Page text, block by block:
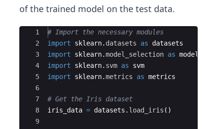
of the trained model on the test data.
Ace Editor
1
2
3
4
5
6
7
8
9
# Import the necessary modules
import
sklearn. datasets as
datasets
import
sklearn.model_selection as
import
sklearn. svm as
svm
import
sklearn.metrics as metrics
# Get the Iris dataset
iris_data = datasets . load_iris ( )